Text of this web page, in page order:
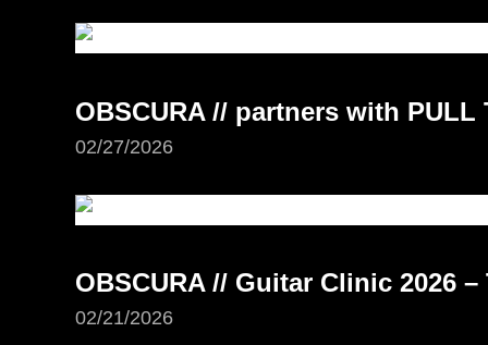
OBSCURA // partners with PULL
02/27/2026
OBSCURA // Guitar Clinic 2026 –
02/21/2026